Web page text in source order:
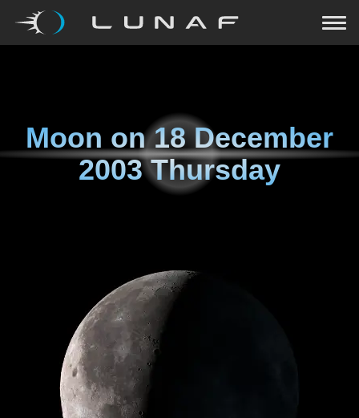
Moon on18 December
2003 Thursday